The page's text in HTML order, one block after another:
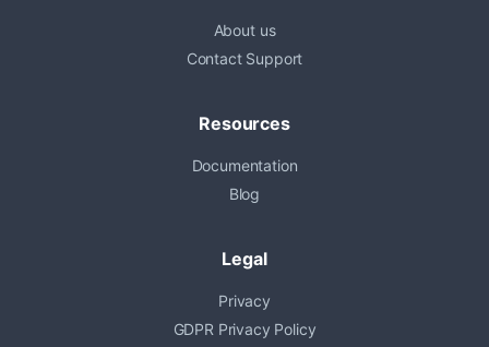
About us
Contact Support
Resources
Documentation
Blog
Legal
Privacy
GDPR Privacy Policy